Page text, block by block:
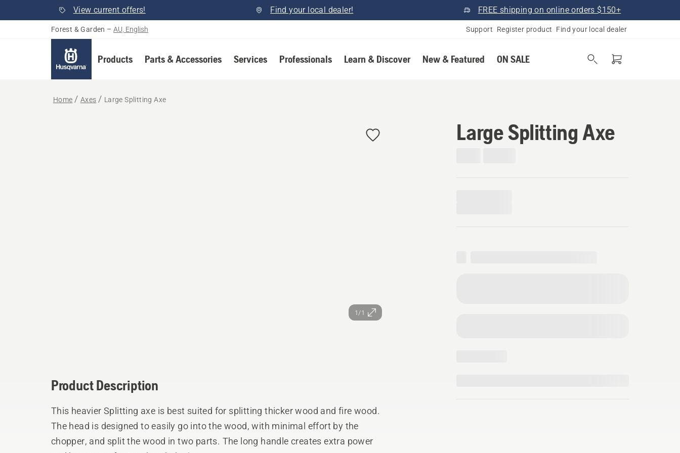
View current offers! Find your local dealer! FREE shipping on online orders $150+
Forest & Garden – AU, English Support Register product Find your local dealer
Products Parts & Accessories Services Professionals Learn & Discover New & Featured ON SALE
Home Axes Large Splitting Axe
1/1
Large Splitting Axe
Product Description
This heavier Splitting axe is best suited for splitting thicker wood and fire wood.
The head is designed to easily go into the wood, with minimal effort by the
chopper, and split the wood in two parts. The long handle creates extra power